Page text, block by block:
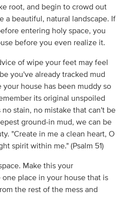
root, and begin to crowd out
a beautiful, natural landscape. If
entering holy space, you
before you even realize it.
of wipe your feet may feel
you've already tracked mud
your house has been muddy so
its original unspoiled
stain, no mistake that can't be
ground-in mud, we can be
"Create in me a clean heart, O
spirit within me." (Psalm 51)
Make this your
place in your house that is
the rest of the mess and